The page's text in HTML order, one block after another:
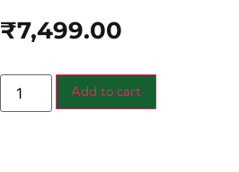
₹7,499.00
Add to cart